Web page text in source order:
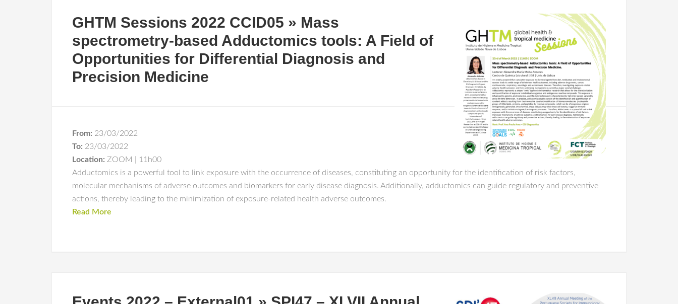
GHTM Sessions 2022 CCID05 » Mass
spectrometry-based Adductomics tools: A Field of
Opportunities for Differential Diagnosis and
Precision Medicine
From: 23/03/2022
To: 23/03/2022
Location: ZOOM | 11h00
Adductomics is a powerful tool to link exposure with the occurrence of diseases, constituting an opportunity for the identification of risk factors,
molecular mechanisms of adverse outcomes and biomarkers for early disease diagnosis. Additionally, adductomics can guide regulatory and preventive
actions, thereby leading to the minimization of exposure-related health adverse outcomes.
Read More